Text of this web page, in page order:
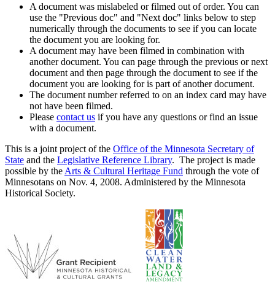
A document was mislabeled or filmed out of order. You can
use the "Previous doc" and "Next doc" links below to step
numerically through the documents to see if you can locate
the document you are looking for.
A document may have been filmed in combination with
another document. You can page through the previous or next
document and then page through the document to see if the
document you are looking for is part of another document.
The document number referred to on an index card may have
not have been filmed.
Please contact us if you have any questions or find an issue
with a document.
This is a joint project of the Office of the Minnesota Secretary of
State and the Legislative Reference Library. The project is made
possible by the Arts & Cultural Heritage Fund through the vote of
Minnesotans on Nov. 4, 2008. Administered by the Minnesota
Historical Society.